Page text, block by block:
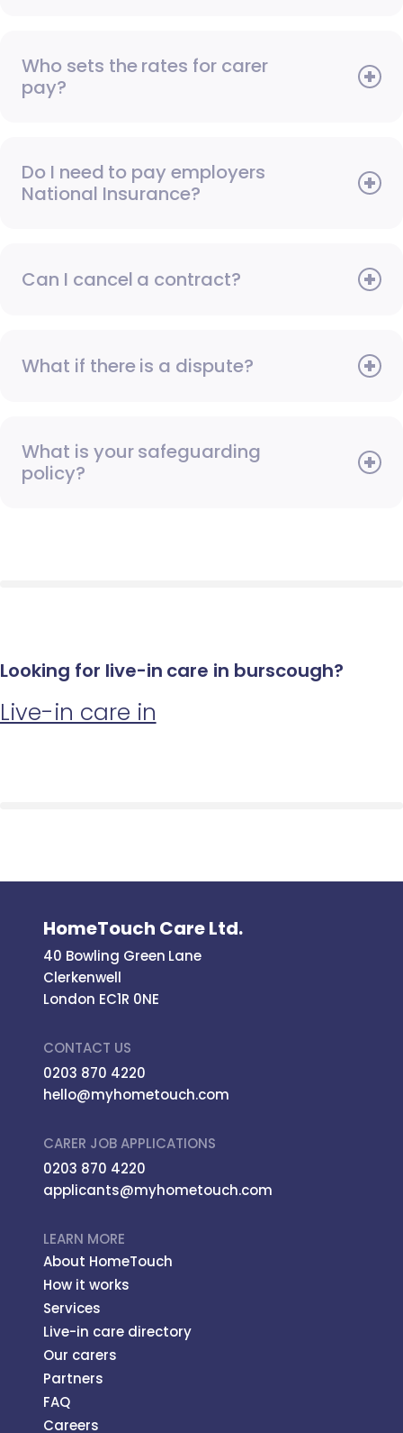
Who sets the rates for carer
pay?
Do I need to pay employers
National Insurance?
Can I cancel a contract?
What if there is a dispute?
What is your safeguarding
policy?
Looking for live-in care in burscough?
Live-in care in
HomeTouch Care Ltd.
40 Bowling Green Lane
Clerkenwell
London EC1R 0NE
CONTACT US
0203 870 4220
hello@myhometouch.com
CARER JOB APPLICATIONS
0203 870 4220
applicants@myhometouch.com
LEARN MORE
About HomeTouch
How it works
Services
Live-in care directory
Our carers
Partners
FAQ
Careers